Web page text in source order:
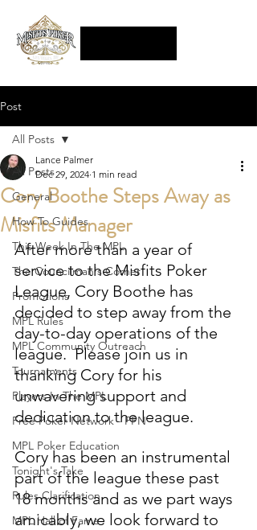
Post
All Posts
General
How To Guides
This Week In The MPL
The Councilman's Corner
Promotions
MPL Rules
MPL Community Outreach
Tournaments
Players In The MPL
Free Poker Network - FPN
MPL Poker Education
Tonight's Take
Rules Clarification
MPL Hall of Fame
All Posts
Cory Boothe Steps Away as
Misfits Manager
Lance Palmer
Dec 29, 2024 1 min read
After more than a year of
service to the Misfits Poker
League, Cory Boothe has
decided to step away from the
day-to-day operations of the
league.  Please join us in
thanking Cory for his
unwavering support and
dedication to the league.
Cory has been an instrumental
part of the league these past
18 months and as we part ways
amicably, we look forward to